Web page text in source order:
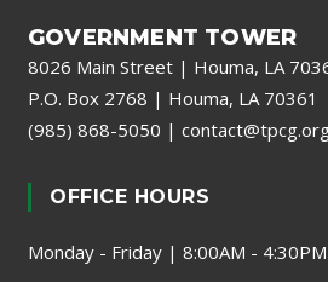
GOVERNMENT TOWER
8026 Main Street | Houma, LA
P.O. Box 2768 | Houma, LA 70361
(985) 868-5050 |
OFFICE HOURS
Monday - Friday | 8:00AM - 4:30PM